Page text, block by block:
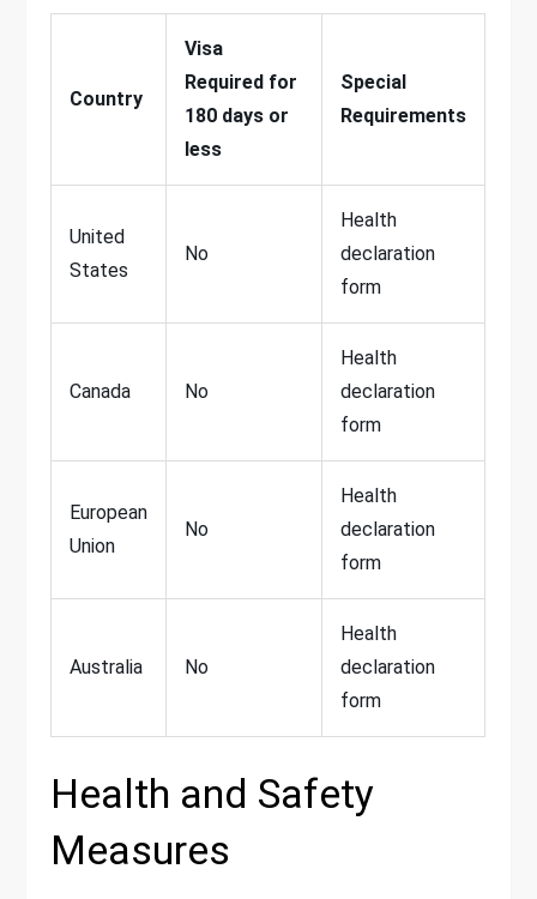
Country
Visa
Required for
180 days or
less
Special
Requirements
United
States
No
Health
declaration
form
Canada No
Health
declaration
form
European
Union
No
Health
declaration
form
Australia No
Health
declaration
form
Health and Safety
Measures